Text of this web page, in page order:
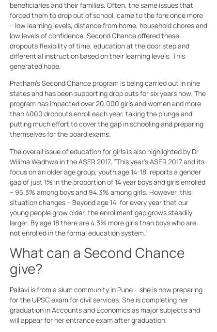
beneficiaries and their families. Often, the same issues that
forced them to drop out of school, came to the fore once more
– low learning levels, distance from home, household chores and
low levels of confidence. Second Chance offered these
dropouts flexibility of time, education at the door step and
differential instruction based on their learning levels. This
generated hope.
Pratham’s Second Chance program is being carried out in nine
states and has been supporting drop outs for six years now. The
program has impacted over 20,000 girls and women and more
than 4000 dropouts enroll each year, taking the plunge and
putting much effort to cover the gap in schooling and preparing
themselves for the board exams.
The overall issue of education for girls is also highlighted by Dr
Wilima Wadhwa in the ASER 2017, ”This year’s ASER 2017 and its
focus on an older age group, youth age 14-18, reports a gender
gap of just 1% in the proportion of 14 year boys and girls enrolled
– 95.3% among boys and 94.3% among girls. However, this
situation changes – Beyond age 14, for every year that our
young people grow older, the enrollment gap grows steadily
larger. By age 18 there are 4.3% more girls than boys who are
not enrolled in the formal education system.”
What can a Second Chance
give?
Pallavi is from a slum community in Pune – she is now preparing
for the UPSC exam for civil services. She is completing her
graduation in Accounts and Economics as major subjects and
will appear for her entrance exam after graduation.